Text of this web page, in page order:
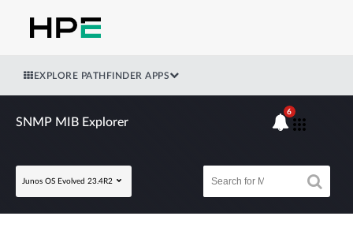
EXPLORE PATHFINDER APPS
SNMP MIB Explorer
Junos OS Evolved 23.4R2
6